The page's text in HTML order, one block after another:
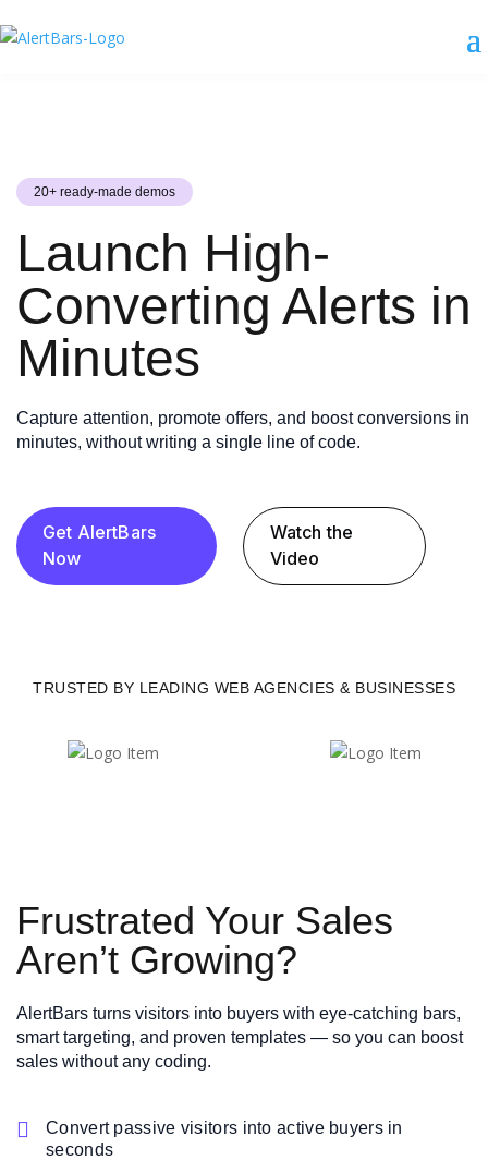
20+ ready-made demos
Launch High-
Converting Alerts in
Minutes
Capture attention, promote offers, and boost conversions in
minutes, without writing a single line of code.
Get AlertBars
Now
Watch the
Video
TRUSTED BY LEADING WEB AGENCIES & BUSINESSES
Frustrated Your Sales
Aren’t Growing?
AlertBars turns visitors into buyers with eye-catching bars,
smart targeting, and proven templates — so you can boost
sales without any coding.

Convert passive visitors into active buyers in
seconds